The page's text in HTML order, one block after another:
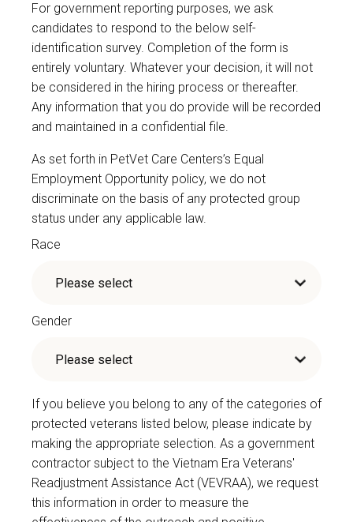
For government reporting purposes, we ask
candidates to respond to the below self-
identification survey. Completion of the form is
entirely voluntary. Whatever your decision, it will not
be considered in the hiring process or thereafter.
Any information that you do provide will be recorded
and maintained in a confidential file.
As set forth in PetVet Care Centers’s Equal
Employment Opportunity policy, we do not
discriminate on the basis of any protected group
status under any applicable law.
Race
Gender
If you believe you belong to any of the categories of
protected veterans listed below, please indicate by
making the appropriate selection. As a government
contractor subject to the Vietnam Era Veterans'
Readjustment Assistance Act (VEVRAA), we request
this information in order to measure the